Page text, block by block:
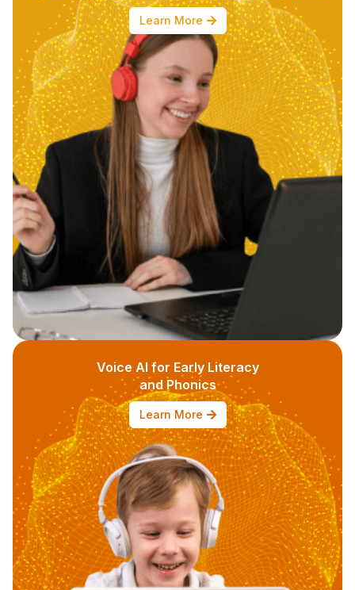
Learn More
Voice AI for Early Literacy
and Phonics
Learn More